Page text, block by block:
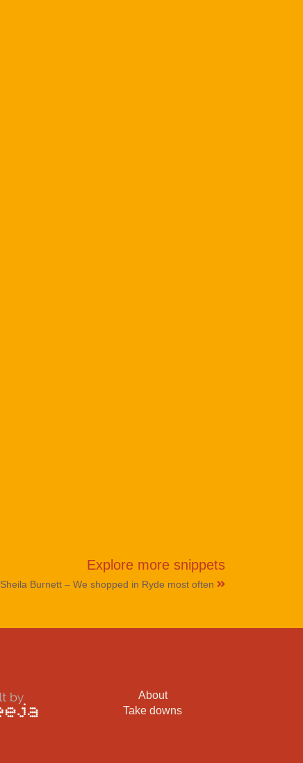
Explore more snippets
Sheila Burnett – We shopped in Ryde most often
About
Take downs